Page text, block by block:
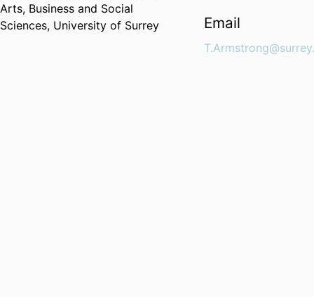
Arts, Business and Social
Sciences, University of Surrey Email